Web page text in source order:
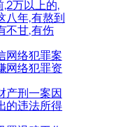
万以上的,
八年,有熬到
不甘,有伤
网络犯罪案
网络犯罪资
产刑一案因
的违法所得